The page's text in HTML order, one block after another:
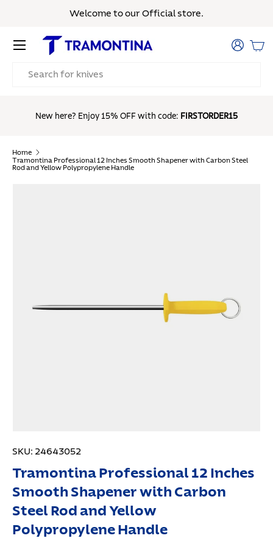
Welcome to our Official store.
Log in
Menu
New here? Enjoy 15% OFF with code:FIRSTORDER15
Home
Tramontina Professional 12 Inches Smooth Shapener with Carbon Steel
Rod and Yellow Polypropylene Handle
SKU: 24643052
Tramontina Professional 12 Inches
Smooth Shapener with Carbon
Steel Rod and Yellow
Polypropylene Handle